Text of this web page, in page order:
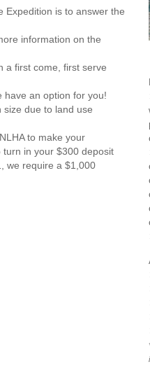
Expedition is to answer the
information on the
a first come, first serve
have an option for you!
size due to land use
to make your
turn in your $300 deposit
we require a $1,000